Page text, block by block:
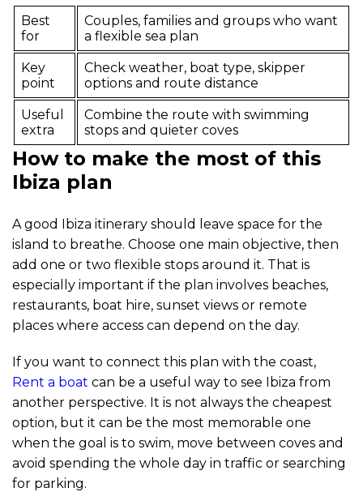
Best
for
Couples, families and groups who want
a flexible sea plan
Key
point
Check weather, boat type, skipper
options and route distance
Useful
extra
Combine the route with swimming
stops and quieter coves
How to make the most of this
Ibiza plan
A good Ibiza itinerary should leave space for the
island to breathe. Choose one main objective, then
add one or two flexible stops around it. That is
especially important if the plan involves beaches,
restaurants, boat hire, sunset views or remote
places where access can depend on the day.
If you want to connect this plan with the coast,
Rent a boat can be a useful way to see Ibiza from
another perspective. It is not always the cheapest
option, but it can be the most memorable one
when the goal is to swim, move between coves and
avoid spending the whole day in traffic or searching
for parking.